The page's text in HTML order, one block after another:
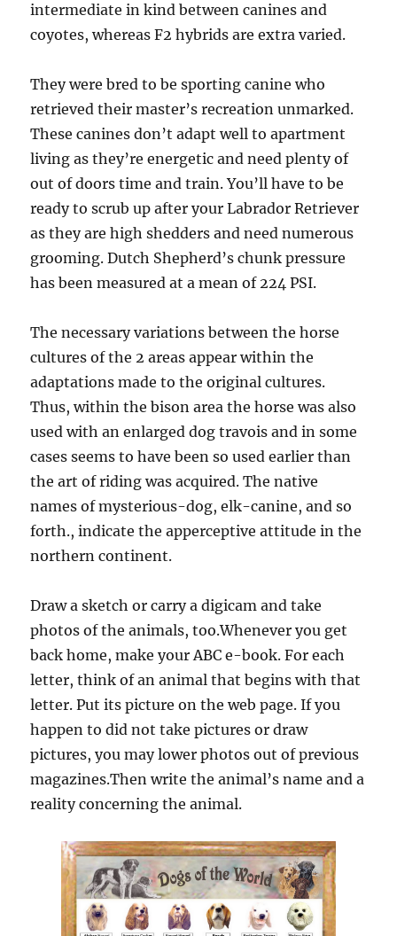
intermediate in kind between canines and
coyotes, whereas F2 hybrids are extra varied.
They were bred to be sporting canine who
retrieved their master’s recreation unmarked.
These canines don’t adapt well to apartment
living as they’re energetic and need plenty of
out of doors time and train. You’ll have to be
ready to scrub up after your Labrador Retriever
as they are high shedders and need numerous
grooming. Dutch Shepherd’s chunk pressure
has been measured at a mean of 224 PSI.
The necessary variations between the horse
cultures of the 2 areas appear within the
adaptations made to the original cultures.
Thus, within the bison area the horse was also
used with an enlarged dog travois and in some
cases seems to have been so used earlier than
the art of riding was acquired. The native
names of mysterious-dog, elk-canine, and so
forth., indicate the apperceptive attitude in the
northern continent.
Draw a sketch or carry a digicam and take
photos of the animals, too.Whenever you get
back home, make your ABC e-book. For each
letter, think of an animal that begins with that
letter. Put its picture on the web page. If you
happen to did not take pictures or draw
pictures, you may lower photos out of previous
magazines.Then write the animal’s name and a
reality concerning the animal.